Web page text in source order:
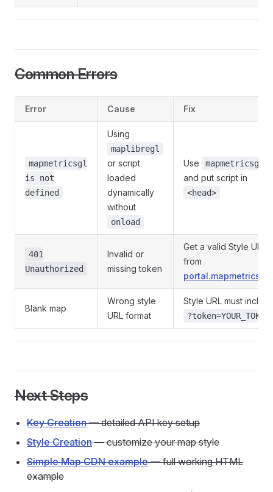
Common Errors
Error Cause Fix
mapmetricsgl
is not
defined
Using
maplibregl
or script
loaded
dynamically
without
onload
Use mapmetricsgl
and put script in
<head>
401
Unauthorized
Invalid or
missing token
Get a valid Style URL
from
Blank map
Wrong style
URL format
Style URL must
?token=YOUR_TOKEN
Next Steps
Key Creation— detailed API key setup
Style Creation— customize your map style
Simple Map CDN example— full working HTML
example